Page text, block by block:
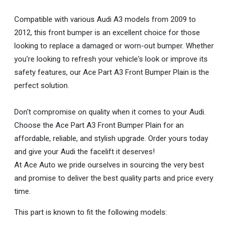
Compatible with various Audi A3 models from 2009 to
2012, this front bumper is an excellent choice for those
looking to replace a damaged or worn-out bumper. Whether
you're looking to refresh your vehicle's look or improve its
safety features, our Ace Part A3 Front Bumper Plain is the
perfect solution.
Don't compromise on quality when it comes to your Audi.
Choose the Ace Part A3 Front Bumper Plain for an
affordable, reliable, and stylish upgrade. Order yours today
and give your Audi the facelift it deserves!
At Ace Auto we pride ourselves in sourcing the very best
and promise to deliver the best quality parts and price every
time.
This part is known to fit the following models: